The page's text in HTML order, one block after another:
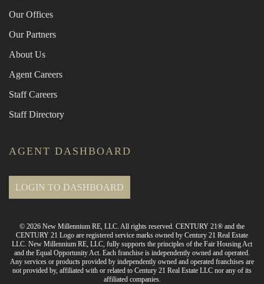
Our Offices
Our Partners
About Us
Agent Careers
Staff Careers
Staff Directory
AGENT DASHBOARD
LOGIN TO DASHBOARD
© 2026 New Millennium RE, LLC. All rights reserved. CENTURY 21® and the
CENTURY 21 Logo are registered service marks owned by Century 21 Real Estate
LLC. New Millennium RE, LLC, fully supports the principles of the Fair Housing Act
and the Equal Opportunity Act. Each franchise is independently owned and operated.
Any services or products provided by independently owned and operated franchises are
not provided by, affiliated with or related to Century 21 Real Estate LLC nor any of its
affiliated companies.